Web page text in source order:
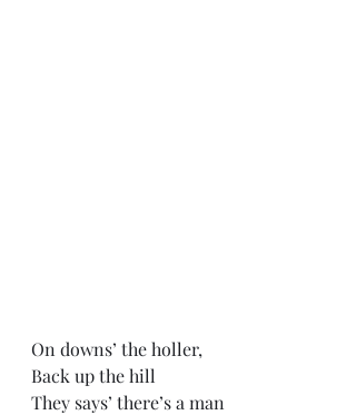
On downs’ the holler,
Back up the hill
They says’ there’s a man